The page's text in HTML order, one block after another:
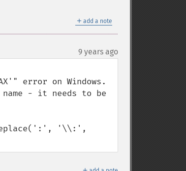
＋ add a note
9 years ago
error on Windows.
- it needs to be
'\\:',